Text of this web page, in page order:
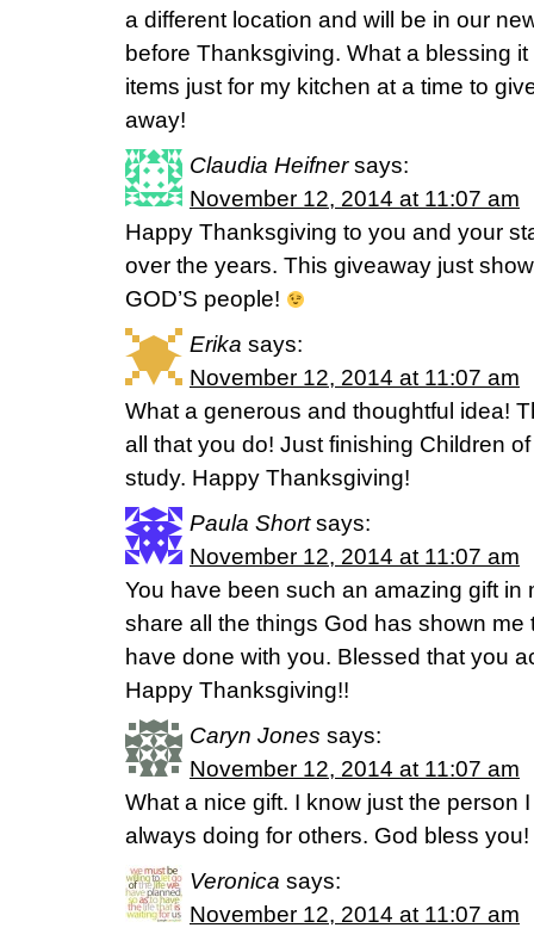
a different location and will be in our
before Thanksgiving. What a blessing
items just for my kitchen at a time to
away!
Claudia Heifner says:
November 12, 2014 at 11:07 am
Happy Thanksgiving to you and your
over the years. This giveaway just
GOD’S people!
Erika says:
November 12, 2014 at 11:07 am
What a generous and thoughtful idea!
all that you do! Just finishing Children
study. Happy Thanksgiving!
Paula Short says:
November 12, 2014 at 11:07 am
You have been such an amazing gift in
share all the things God has shown me
have done with you. Blessed that you
Happy Thanksgiving!!
Caryn Jones says:
November 12, 2014 at 11:07 am
What a nice gift. I know just the person
always doing for others. God bless you!
Veronica says:
November 12, 2014 at 11:07 am